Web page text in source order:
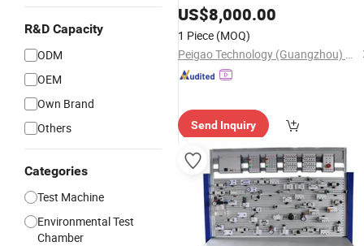
R&D Capacity
ODM
OEM
Own Brand
Others
Categories
Test Machine
Environmental Test
Chamber
Technician,Electronic
Laboratory
Equipment
US$8,000.00
1 Piece (MOQ)
Peigao Technology (Guangzhou) Co., Ltd.
Send Inquiry